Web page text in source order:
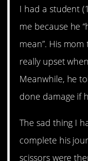
I had a student
me because he
mean”. His
really upset
Meanwhile, he
done damage if
The sad thing I
complete his
scissors were